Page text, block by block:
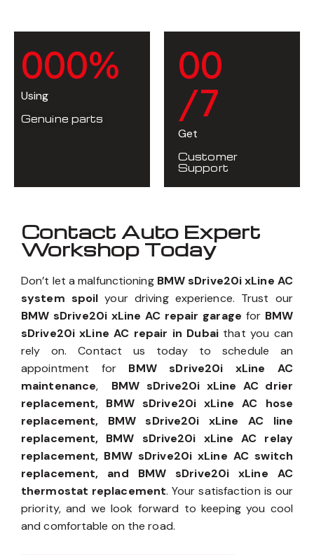
000%
Using
Genuine parts
00
/7
Get
Customer
Support
Contact Auto Expert
Workshop Today
Don’t let a malfunctioning BMW sDrive20i xLine AC
system spoil your driving experience. Trust our
BMW sDrive20i xLine AC repair garage for BMW
sDrive20i xLine AC repair in Dubaithat you can
rely on. Contact us today to schedule an
appointment for BMW sDrive20i xLine AC
maintenance, BMW sDrive20i xLine AC drier
replacement, BMW sDrive20i xLine AC hose
replacement, BMW sDrive20i xLine AC line
replacement, BMW sDrive20i xLine AC relay
replacement, BMW sDrive20i xLine AC switch
replacement, and BMW sDrive20i xLine AC
thermostat replacement. Your satisfaction is our
priority, and we look forward to keeping you cool
and comfortable on the road.